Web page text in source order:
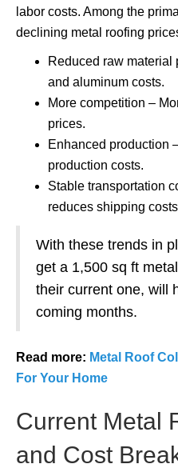
labor costs. Among the
declining metal roofing
Reduced raw material
and aluminum costs.
More competition –
prices.
Enhanced production
production costs.
Stable transportation
reduces shipping
With these trends in
get a 1,500 sq ft
their current one, will
coming months.
Read more: Metal Roof
For Your Home
Current Metal
and Cost